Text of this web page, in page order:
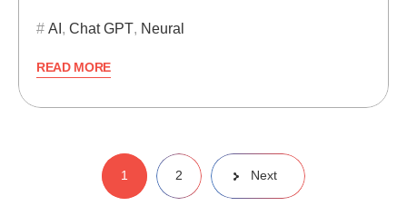
AI , Chat GPT, Neural
READ MORE
pagination
1 2 Next